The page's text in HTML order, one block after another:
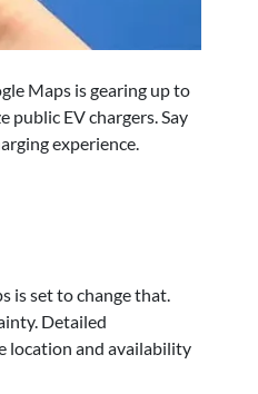
Maps is gearing up to
EV chargers. Say
experience.
is set to change that.
Detailed
location and availability